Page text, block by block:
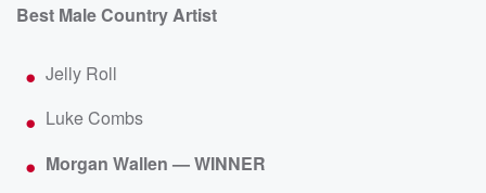
Best Male Country Artist
Jelly Roll
Luke Combs
Morgan Wallen — WINNER